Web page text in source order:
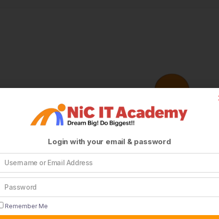
Login with your email & password
Remember Me